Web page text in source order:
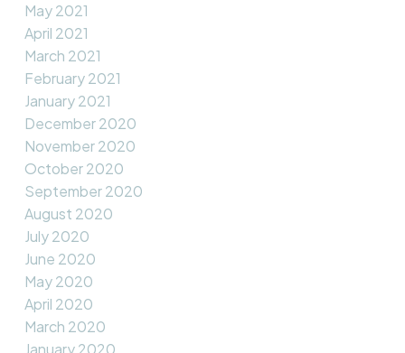
May 2021
April 2021
March 2021
February 2021
January 2021
December 2020
November 2020
October 2020
September 2020
August 2020
July 2020
June 2020
May 2020
April 2020
March 2020